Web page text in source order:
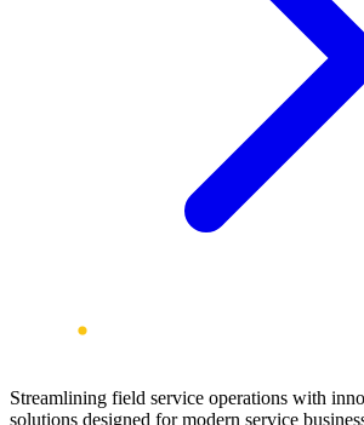
Streamlining field service operations with
solutions designed for modern service